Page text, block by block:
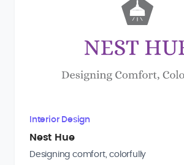
Interior Design
Nest Hue
Designing comfort, colorfully